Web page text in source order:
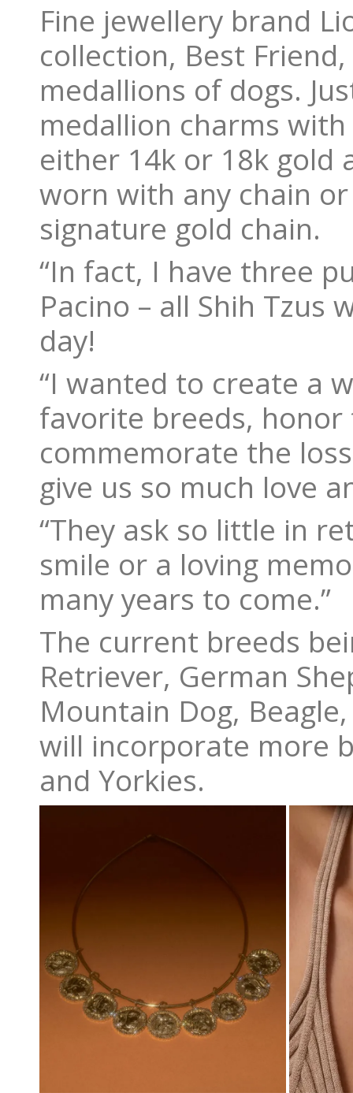
Fine jewellery brand
collection, Best
medallions of dogs.
medallion charms
either 14k or 18k gold
worn with any chain
signature gold chain.
“In fact, I have three
Pacino – all Shih
day!
“I wanted to create a
favorite breeds,
commemorate the
give us so much love
“They ask so little in
smile or a loving
many years to come.”
The current breeds
Retriever, German
Mountain Dog,
will incorporate more
and Yorkies.